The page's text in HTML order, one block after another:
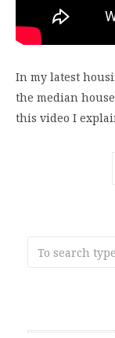
In my latest
the median
this video I